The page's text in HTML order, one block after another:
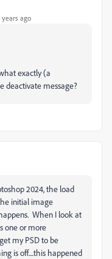
years ago
exactly (a
deactivate message?
2024, the load
initial image
When I look at
one or more
my PSD to be
is off....this happened